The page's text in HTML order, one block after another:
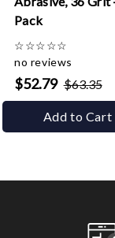
Pack
☆☆☆☆☆
no reviews
$52.79 $63.35
Add to Cart